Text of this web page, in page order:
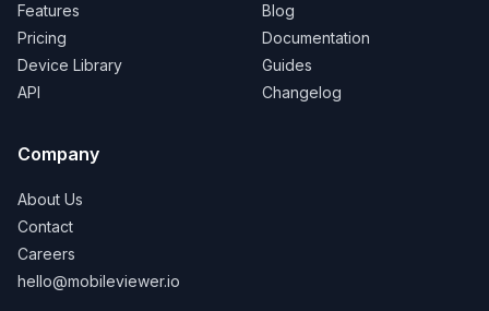
Features
Pricing
Device Library
API
Blog
Documentation
Guides
Changelog
Company
About Us
Contact
Careers
hello@mobileviewer.io